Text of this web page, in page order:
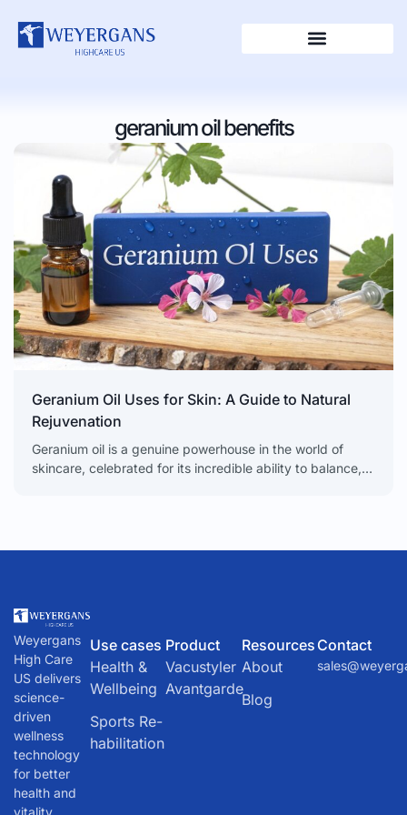
geranium oil benefits
Geranium Oil Uses for Skin: A Guide to Natural
Rejuvenation
Geranium oil is a genuine powerhouse in the world of
skincare, celebrated for its incredible ability to balance,
Weyergans
High Care
US delivers
science-
driven
wellness
technology
for better
health and
Use cases
Health &
Wellbeing
Sports Re-
habilitation
Product
Vacustyler
Avantgarde
Resources
About
Blog
Contact